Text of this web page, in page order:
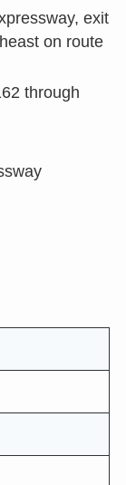
exit
on route
through